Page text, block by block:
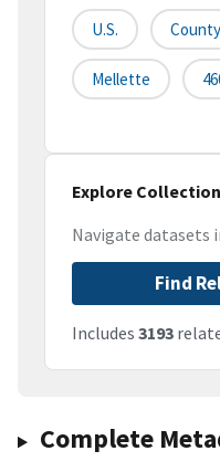
U.S.
Mellette
Explore Collection
Navigate datasets
Find
Includes 3193
Complete